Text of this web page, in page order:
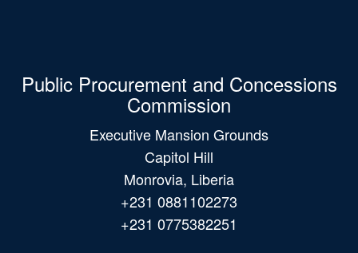
Public Procurement and Concessions
Commission
Executive Mansion Grounds
Capitol Hill
Monrovia, Liberia
+231 0881102273
+231 0775382251